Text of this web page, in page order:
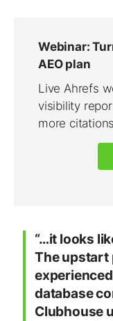
“…it looks
The upstart
database
Clubhouse